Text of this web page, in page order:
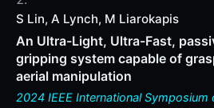
S Lin, A Lynch, M Liarokapis
An Ultra-Light, Ultra-Fast,
gripping system capable of
aerial manipulation
2024 IEEE International Symposium